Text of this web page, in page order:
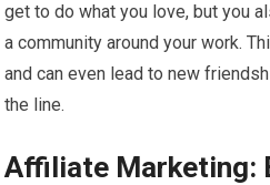
get to do what you love, but you
a community around your work.
and can even lead to new
the line.
Affiliate Marketing: